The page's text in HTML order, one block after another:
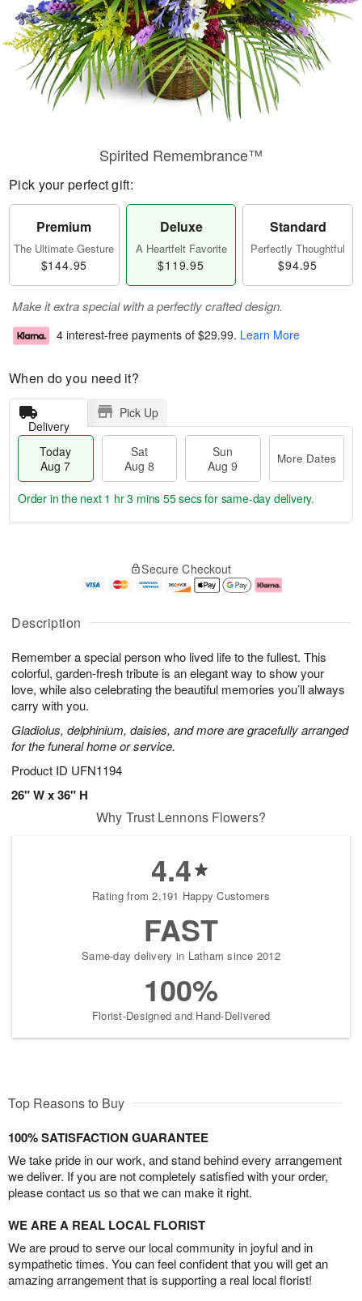
Description
Remember a special person who lived life to the fullest. This
colorful, garden-fresh tribute is an elegant way to show your
love, while also celebrating the beautiful memories you’ll always
carry with you.
Gladiolus, delphinium, daisies, and more are gracefully arranged
for the funeral home or service.
Product ID UFN1194
26" W x 36" H
Spirited Remembrance™
Pick your perfect gift:
Premium
The Ultimate Gesture
$144.95
Deluxe
A Heartfelt Favorite
$119.95
Standard
Perfectly Thoughtful
$94.95
Make it extra special with a perfectly crafted design.
4 interest-free payments of $29.99. Learn More
When do you need it?
Delivery
Pick Up
Today
Aug 7
Sat
Aug 8
Sun
Aug 9
More Dates
u
7
g
g
e
t
s
Order in the next 1 hr 3 mins 54 secsfor same-day delivery.
Secure Checkout
Why Trust Lennons Flowers?
4.4
Rating from 2,191 Happy Customers
FAST
Same-day delivery in Latham since 2012
100%
Florist-Designed and Hand-Delivered
Top Reasons to Buy
100% SATISFACTION GUARANTEE
We take pride in our work, and stand behind every arrangement
we deliver. If you are not completely satisfied with your order,
please contact us so that we can make it right.
WE ARE A REAL LOCAL FLORIST
We are proud to serve our local community in joyful and in
sympathetic times. You can feel confident that you will get an
amazing arrangement that is supporting a real local florist!